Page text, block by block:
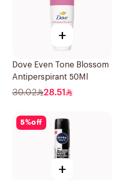
+
Dove Even Tone Blossom
Antiperspirant 50Ml
30.02 28.51
5%off
+